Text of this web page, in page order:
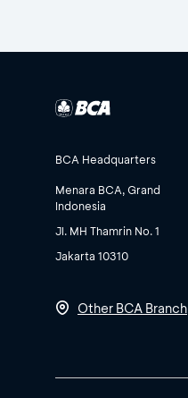
BCA Headquarters
Menara BCA, Grand
Indonesia
Jl. MH Thamrin No. 1
Jakarta 10310
Other BCA Branch